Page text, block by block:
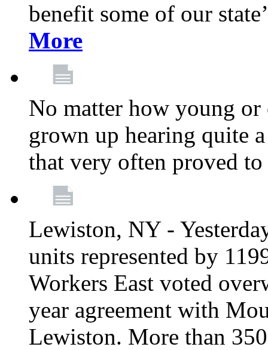
benefit some of our
More
No matter how young or
grown up hearing quite
that very often proved
Lewiston, NY -
units represented by
Workers East voted
year agreement with
Lewiston. More than